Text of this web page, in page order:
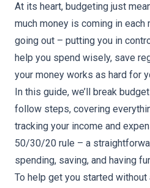
At its heart, budgeting just
much money is coming in each
going out – putting you in
help you spend wisely, save
your money works as hard for
In this guide, we’ll break
follow steps, covering
tracking your income and
50/30/20 rule – a
spending, saving, and having
To help get you started without